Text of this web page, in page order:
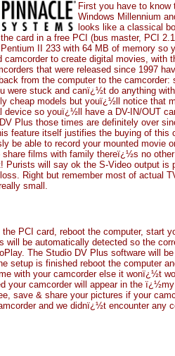
First you have to
Windows Millennium
looks like a classical
card in a free PCI (bus master, PCI
Pentium II 233 with 64 MB of memory so
camcorder to create digital movies,
that were released since 1997
from the computer to the
were stuck and canï¿½t do anything
cheap models but youï¿½ll notice that
device so youï¿½ll have a DV-IN/OUT
Plus those times are definitely over
feature itself justifies the buying of
be able to record your mounted movie
share films with family thereï¿½s no
Purists will say ok the S-Video output is
Right but remember most of actual
small.
the PCI card, reboot the computer, start
will be automatically detected so the
The Studio DV Plus software will
setup is finished reboot the computer
with your camcorder else it wonï¿½t
your camcorder will appear in the
save & share your pictures if your
and we didnï¿½t encounter any